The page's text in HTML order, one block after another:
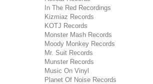
In The Red Recordings
Kizmiaz Records
KOTJ Records
Monster Mash Records
Moody Monkey Records
Mr. Suit Records
Munster Records
Music On Vinyl
Planet Of Noise Records